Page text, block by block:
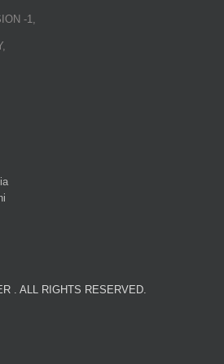
-1,
. ALL RIGHTS RESERVED.